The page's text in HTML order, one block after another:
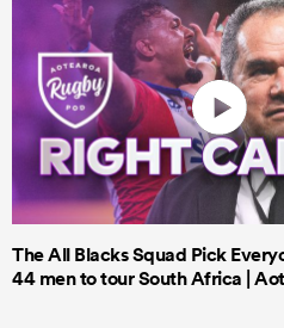
The All Blacks Squad Pick
44 men to tour South Africa |